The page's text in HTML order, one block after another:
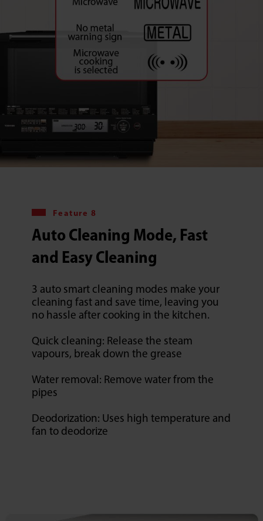
Feature 8
Auto Cleaning Mode, Fast
and Easy Cleaning
3 auto smart cleaning modes make your
cleaning fast and save time, leaving you
no hassle after cooking in the kitchen.
Quick cleaning: Release the steam
vapours, break down the grease
Water removal: Remove water from the
pipes
Deodorization: Uses high temperature and
fan to deodorize